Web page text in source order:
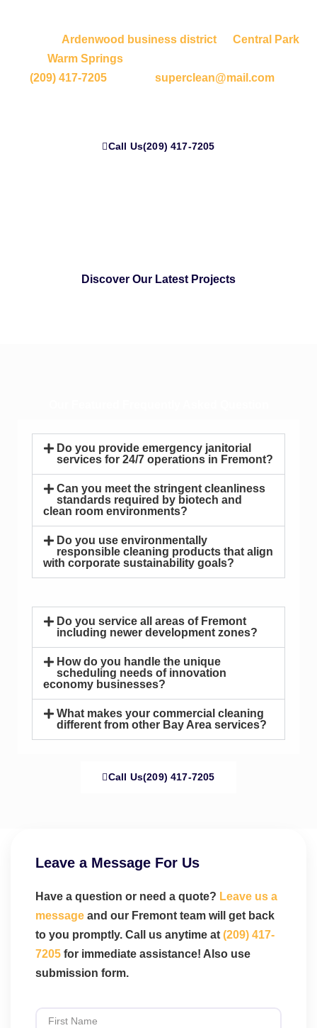
Ardenwood business district Central Park
Warm Springs
(209) 417-7205or email superclean@mail.comto
Call Us(209) 417-7205
Discover Our Latest Projects
Do you provide emergency janitorial
services for 24/7 operations in Fremont?
Can you meet the stringent cleanliness
standards required by biotech and
clean room environments?
Do you use environmentally
responsible cleaning products that align
with corporate sustainability goals?
Do you service all areas of Fremont
including newer development zones?
How do you handle the unique
scheduling needs of innovation
economy businesses?
What makes your commercial cleaning
different from other Bay Area services?
Call Us(209) 417-7205
Leave a Message For Us
Have a question or need a quote? Leave us a
message and our Fremont team will get back
to you promptly. Call us anytime at (209) 417-
7205 for immediate assistance! Also use
submission form.